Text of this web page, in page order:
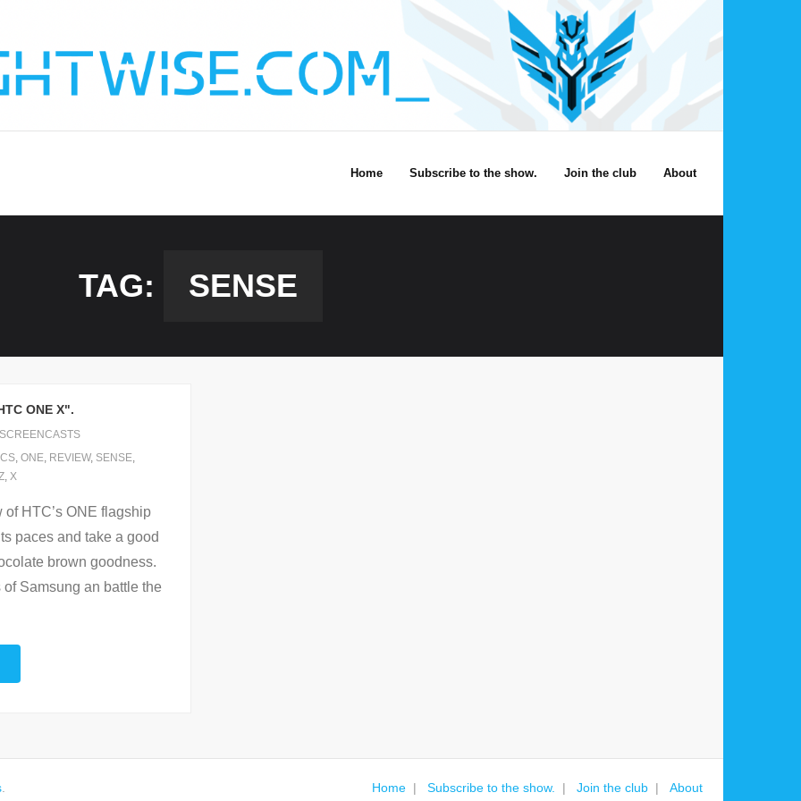
Home Subscribe to the show. Join the club About
TAG: SENSE
ONE X".
SCREENCASTS
ICS, ONE, REVIEW, SENSE,
, X
HTC’s ONE flagship
paces and take a good
brown goodness.
Samsung an battle the
. Home Subscribe to the show. Join the club About